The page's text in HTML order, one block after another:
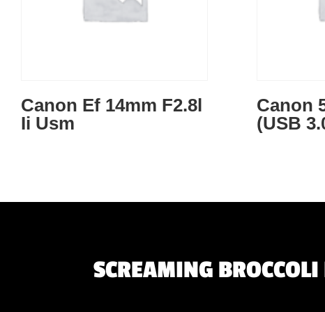
Canon Ef 14mm F2.8l
Ii Usm
Canon
(USB
SCREAMING